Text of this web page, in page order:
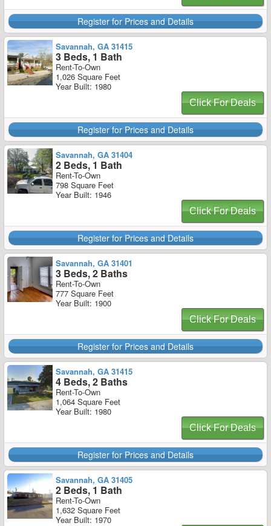
Register for Prices and Details
Savannah, GA 31415
3 Beds, 1 Bath
Rent-To-Own
1,026 Square Feet
Year Built: 1980
Click For Deals
Register for Prices and Details
Savannah, GA 31404
2 Beds, 1 Bath
Rent-To-Own
798 Square Feet
Year Built: 1946
Click For Deals
Register for Prices and Details
Savannah, GA 31401
3 Beds, 2 Baths
Rent-To-Own
777 Square Feet
Year Built: 1900
Click For Deals
Register for Prices and Details
Savannah, GA 31415
4 Beds, 2 Baths
Rent-To-Own
1,064 Square Feet
Year Built: 1980
Click For Deals
Register for Prices and Details
Savannah, GA 31405
2 Beds, 1 Bath
Rent-To-Own
1,632 Square Feet
Year Built: 1970